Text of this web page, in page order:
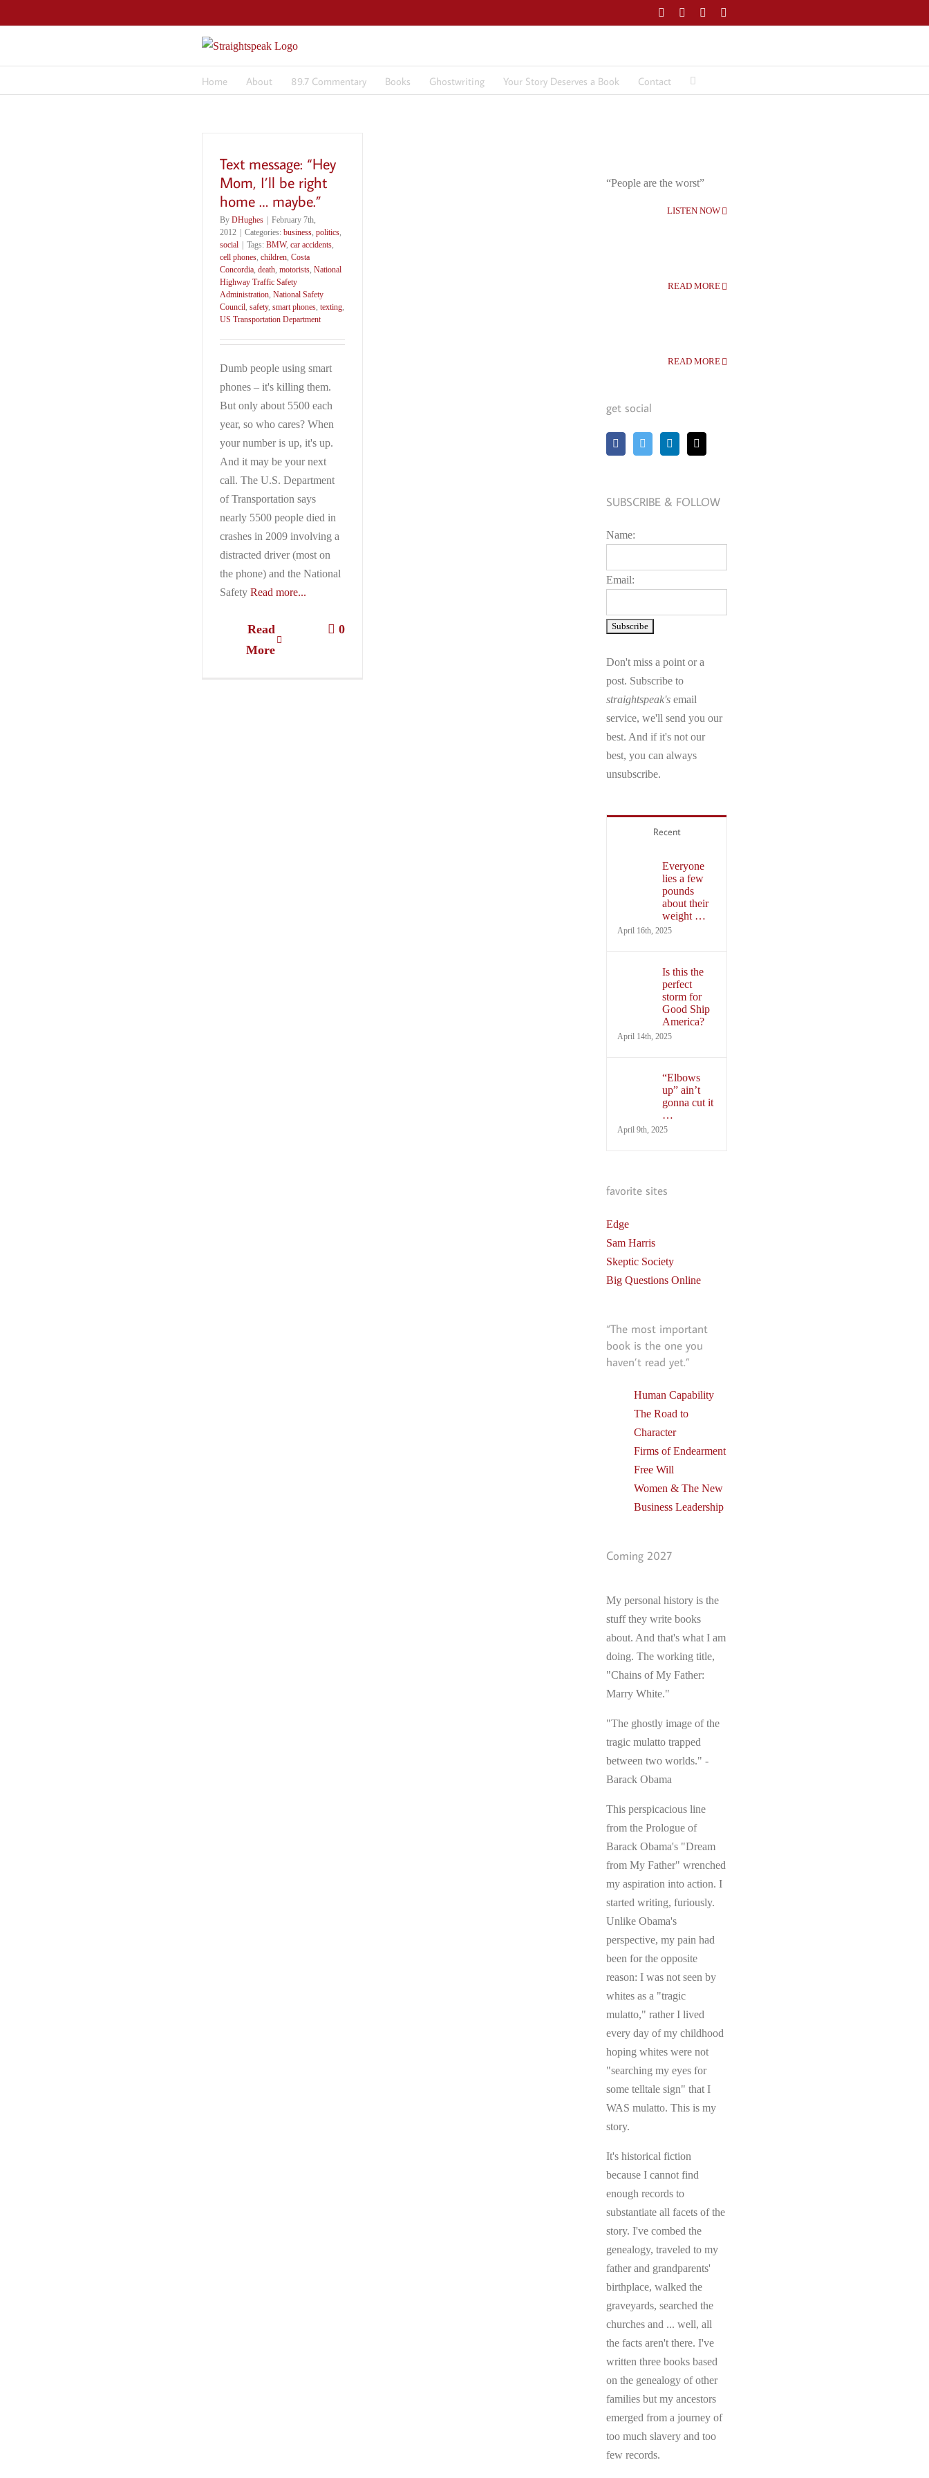
to
Facebook
TwitterLinkedIn
Home About 89.7 Commentary Books Ghostwriting Your Story Deserves a Book Contact
Text message: “Hey
Mom, I’ll be right
home … maybe.”
By DHughes
February 7th,
2012
Categories: business, politics,
social
Tags: BMW, car accidents,
cell phones, children, Costa
Concordia, death, motorists, National
Highway Traffic Safety
Administration, National Safety
Council, safety, smart phones, texting,
US Transportation Department
Dumb people using smart
phones – it's killing them.
But only about 5500 each
year, so who cares? When
your number is up, it's up.
And it may be your next
call. The U.S. Department
of Transportation says
nearly 5500 people died in
crashes in 2009 involving a
distracted driver (most on
the phone) and the National
Safety Read more...
Read
More
0
“People are the worst”
LISTEN NOW
READ MORE
READ MORE
get social
SUBSCRIBE & FOLLOW
Name:
Email:
Don't miss a point or a
post. Subscribe to
straightspeak's email
service, we'll send you our
best. And if it's not our
best, you can always
unsubscribe.
Recent
Everyone
lies a few
pounds
about their
weight …
April 16th, 2025
Is this the
perfect
storm for
Good Ship
America?
April 14th, 2025
“Elbows
up” ain’t
gonna cut it
…
April 9th, 2025
favorite sites
Edge
Sam Harris
Skeptic Society
Big Questions Online
“The most important
book is the one you
haven’t read yet.”
Human Capability
The Road to
Character
Firms of Endearment
Free Will
Women & The New
Business Leadership
Coming 2027
My personal history is the
stuff they write books
about. And that's what I am
doing. The working title,
"Chains of My Father:
Marry White."
"The ghostly image of the
tragic mulatto trapped
between two worlds." -
Barack Obama
This perspicacious line
from the Prologue of
Barack Obama's "Dream
from My Father" wrenched
my aspiration into action. I
started writing, furiously.
Unlike Obama's
perspective, my pain had
been for the opposite
reason: I was not seen by
whites as a "tragic
mulatto," rather I lived
every day of my childhood
hoping whites were not
"searching my eyes for
some telltale sign" that I
WAS mulatto. This is my
story.
It's historical fiction
because I cannot find
enough records to
substantiate all facets of the
story. I've combed the
genealogy, traveled to my
father and grandparents'
birthplace, walked the
graveyards, searched the
churches and ... well, all
the facts aren't there. I've
written three books based
on the genealogy of other
families but my ancestors
emerged from a journey of
too much slavery and too
few records.